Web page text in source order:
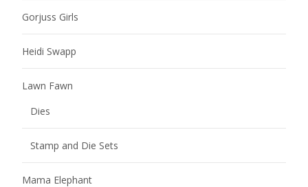
Gorjuss Girls
Heidi Swapp
Lawn Fawn
Dies
Stamp and Die Sets
Mama Elephant